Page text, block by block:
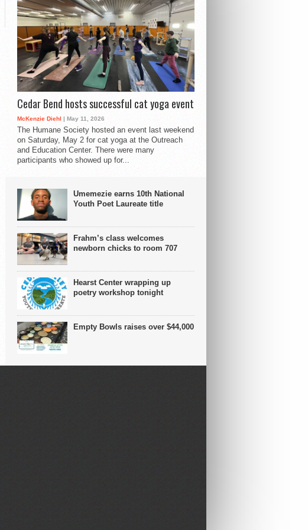
Cedar Bend hosts successful cat yoga event
McKenzie Diehl | May 11, 2026
The Humane Society hosted an event last weekend
on Saturday, May 2 for cat yoga at the Outreach
and Education Center. There were many
participants who showed up for...
Umemezie earns 10th National
Youth Poet Laureate title
Frahm’s class welcomes
newborn chicks to room 707
Hearst Center wrapping up
poetry workshop tonight
Empty Bowls raises over $44,000